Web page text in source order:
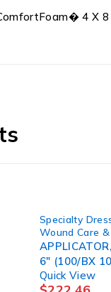
4 X
Specialty
Wound Care
6" (100/BX
PURMED
Quick View